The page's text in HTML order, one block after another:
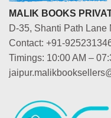
MALIK BOOKS
D-35, Shanti Path
Contact: +91-
Timings: 10:00 AM –